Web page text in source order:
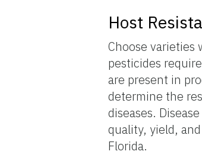
Host
Choose varieties
pesticides
are present in
determine the
diseases.
quality, yield,
Florida.